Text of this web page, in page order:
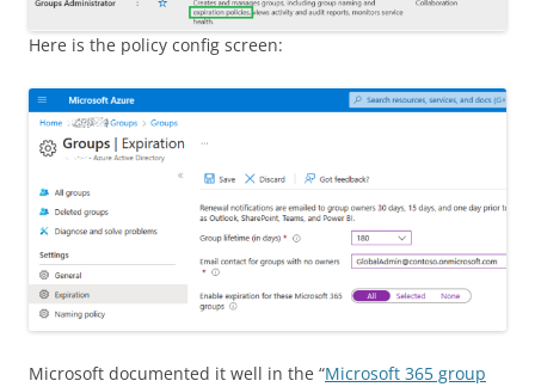
Here is the policy config screen:
Microsoft documented it well in the “Microsoft 365 group